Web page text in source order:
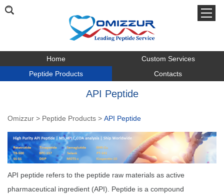
Home
Custom Services
Peptide Products
Contacts
API Peptide
Omizzur > Peptide Products > API Peptide
API peptide refers to the peptide raw materials as active
pharmaceutical ingredient (API). Peptide is a compound